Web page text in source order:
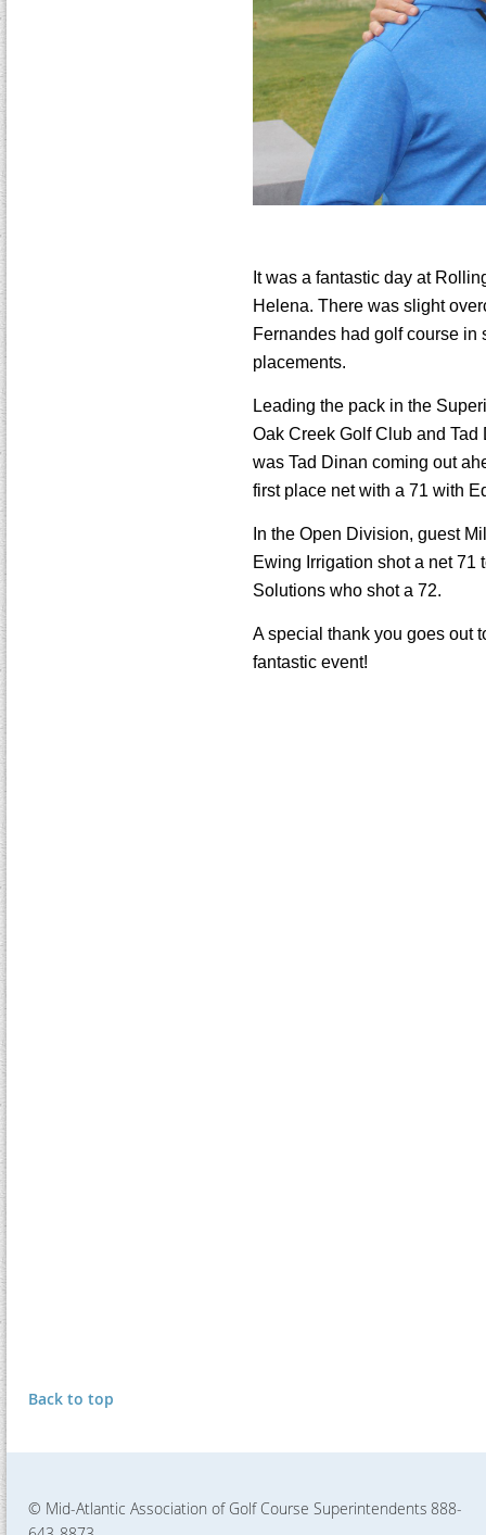
It was a fantastic day at
Helena. There was slight
Fernandes had golf course
placements.
Leading the pack in the
Oak Creek Golf Club and
was Tad Dinan coming out
first place net with a 71 with
In the Open Division, guest
Ewing Irrigation shot a net 71
Solutions who shot a 72.
A special thank you goes out
fantastic event!
Back to top
© Mid-Atlantic Association of Golf Course Superintendents 888-